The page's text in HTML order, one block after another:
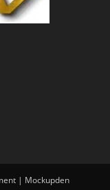
| Mockupden